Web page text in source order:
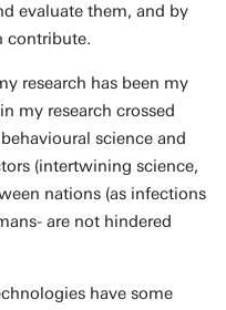
evaluate them, and by
contribute.
research has been my
my research crossed
science and
(intertwining science,
nations (as infections
are not hindered
have some